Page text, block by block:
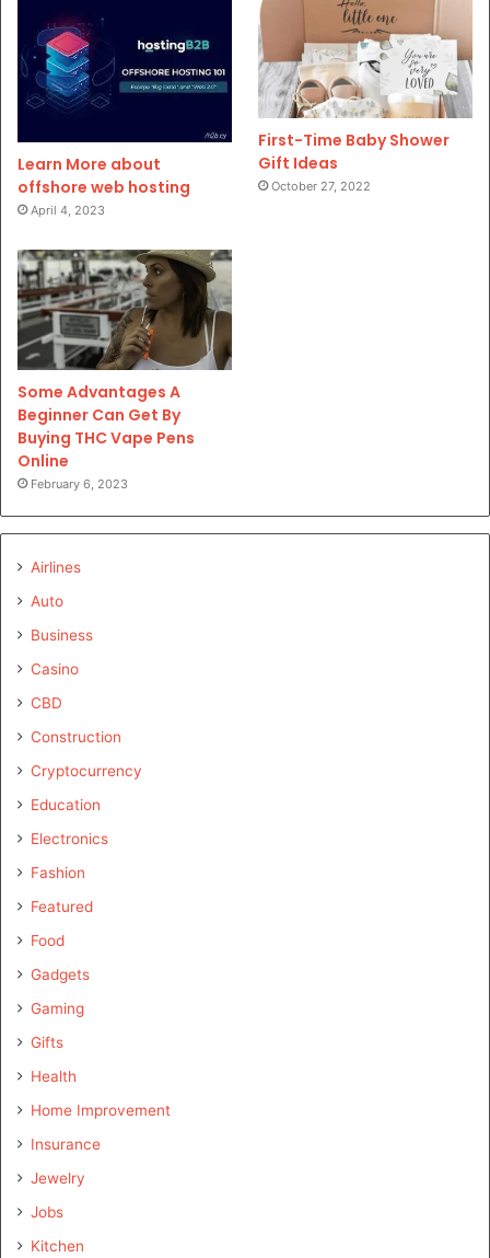
Learn More about
offshore web hosting
April 4, 2023
First-Time Baby Shower
Gift Ideas
October 27, 2022
Some Advantages A
Beginner Can Get By
Buying THC Vape Pens
Online
February 6, 2023
Airlines
Auto
Business
Casino
CBD
Construction
Cryptocurrency
Education
Electronics
Fashion
Featured
Food
Gadgets
Gaming
Gifts
Health
Home Improvement
Insurance
Jewelry
Jobs
Kitchen